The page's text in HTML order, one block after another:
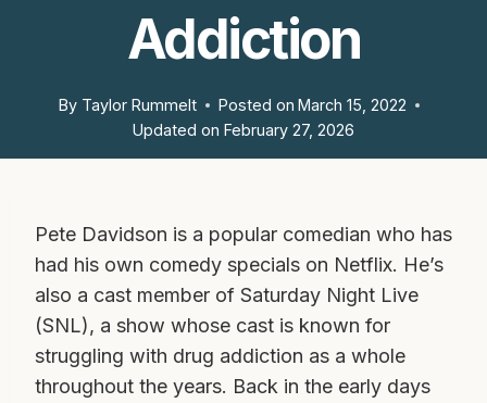
Addiction
By Taylor Rummelt Posted on March 15, 2022
Updated on February 27, 2026
Pete Davidson is a popular comedian who has
had his own comedy specials on Netflix. He’s
also a cast member of Saturday Night Live
(SNL), a show whose cast is known for
struggling with drug addiction as a whole
throughout the years. Back in the early days